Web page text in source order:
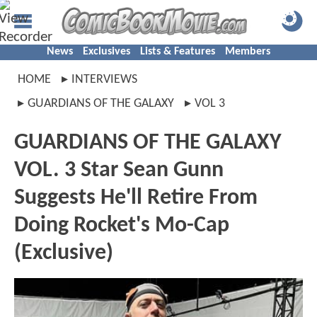
News Exclusives Lists & Features Members
HOME
INTERVIEWS
GUARDIANS OF THE GALAXY
VOL 3
GUARDIANS OF THE GALAXY
VOL. 3 Star Sean Gunn
Suggests He'll Retire From
Doing Rocket's Mo-Cap
(Exclusive)